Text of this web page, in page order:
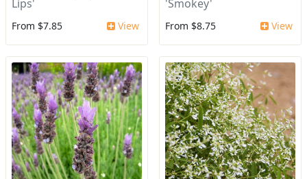
Lips'
From $7.85 View
'Smokey'
From $8.75 View